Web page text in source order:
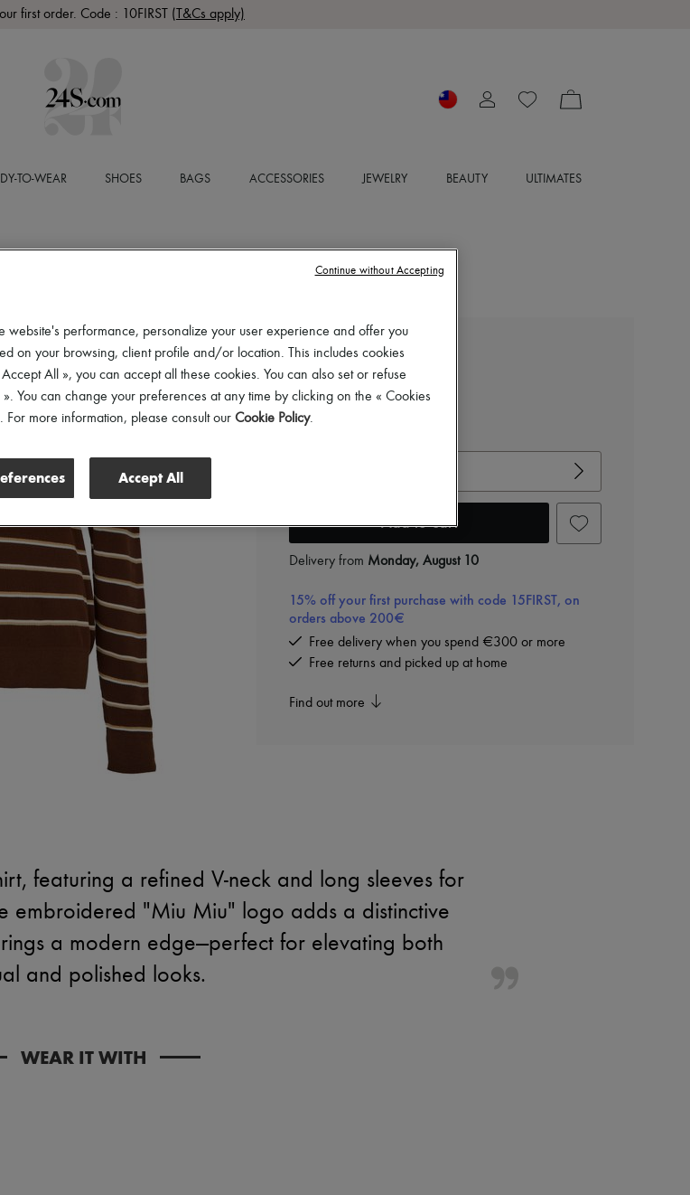
first order. Code : 10FIRST (T&Cs apply)
TO-WEAR SHOES BAGS ACCESSORIES JEWELRY BEAUTY ULTIMATES
MIU MIU
Striped polo shirt
NT$71,630 (€1,920)
Add to cart
Delivery from Monday, August 10
15% off your first purchase with code 15FIRST, on
orders above 200€
Free delivery when you spend €300 or more
Free returns and picked up at home
Find out more
featuring a refined V-neck and long sleeves for
embroidered "Miu Miu" logo adds a distinctive
a modern edge—perfect for elevating both
and polished looks.
WEAR IT WITH
website's performance, personalize your user experience and offer you
on your browsing, client profile and/or location. This includes cookies
All », you can accept all these cookies. You can also set or refuse
You can change your preferences at any time by clicking on the « Cookies
For more information, please consult our Cookie Policy.
Accept All
Continue without Accepting